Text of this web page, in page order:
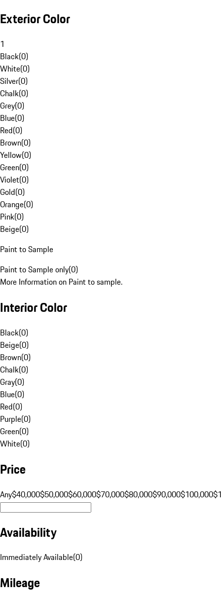
Exterior Color
1
Black(0)
White(0)
Silver(0)
Chalk(0)
Grey(0)
Blue(0)
Red(0)
Brown(0)
Yellow(0)
Green(0)
Violet(0)
Gold(0)
Orange(0)
Pink(0)
Beige(0)
Paint to Sample
Paint to Sample only(0)
More Information on Paint to sample.
Interior Color
Black(0)
Beige(0)
Brown(0)
Chalk(0)
Gray(0)
Blue(0)
Red(0)
Purple(0)
Green(0)
White(0)
Price
Any$40,000$50,000$60,000$70,000$80,000$90,000$100,000
Availability
Immediately Available(0)
Mileage